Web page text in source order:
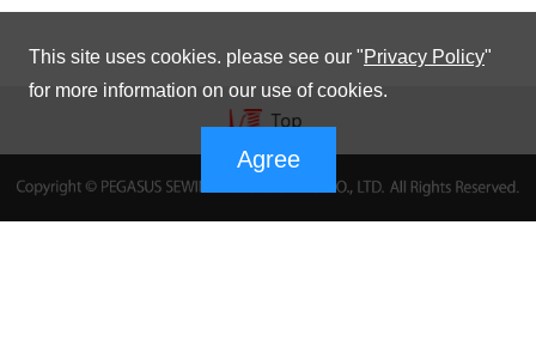
This site uses cookies. please see our "Privacy Policy"
for more information on our use of cookies.
Agree